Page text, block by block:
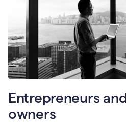
Entrepreneurs
owners